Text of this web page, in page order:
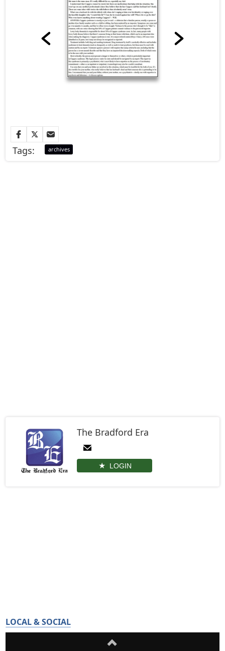
Tags: archives
The Bradford Era
LOGIN
LOCAL & SOCIAL